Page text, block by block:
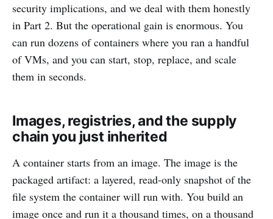
security implications, and we deal with them honestly
in Part 2. But the operational gain is enormous. You
can run dozens of containers where you ran a handful
of VMs, and you can start, stop, replace, and scale
them in seconds.
Images, registries, and the supply
chain you just inherited
A container starts from an image. The image is the
packaged artifact: a layered, read-only snapshot of the
file system the container will run with. You build an
image once and run it a thousand times, on a thousand